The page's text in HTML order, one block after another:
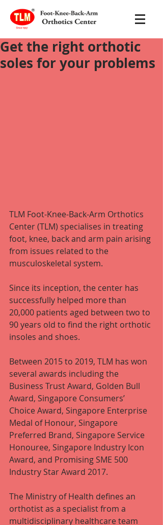
Get the right orthotic
soles for your problems
TLM Foot-Knee-Back-Arm Orthotics
Center (TLM) specialises in treating
foot, knee, back and arm pain arising
from issues related to the
musculoskeletal system.
Since its inception, the center has
successfully helped more than
20,000 patients aged between two to
90 years old to find the right orthotic
insoles and shoes.
Between 2015 to 2019, TLM has won
several awards including the
Business Trust Award, Golden Bull
Award, Singapore Consumers’
Choice Award, Singapore Enterprise
Medal of Honour, Singapore
Preferred Brand, Singapore Service
Honouree, Singapore Industry Icon
Award, and Promising SME 500
Industry Star Award 2017.
The Ministry of Health defines an
orthotist as a specialist from a
multidisciplinary healthcare team